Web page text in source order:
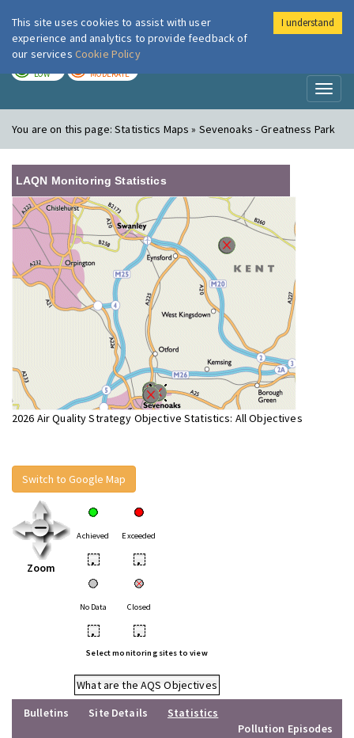
London Air
LOW MODERATE
You are on this page:Statistics Maps » Sevenoaks - Greatness Park
LAQN Monitoring Statistics
2026 Air Quality Strategy Objective Statistics: All Objectives
Switch to Google Map
Zoom
Achieved Exceeded
• •
No Data Closed
• •
Select monitoring sites to view
What are the AQS Objectives
Bulletins
Site Details
Statistics
Pollution Episodes
This site uses cookies to assist with user
experience and analytics to provide feedback of
our services Cookie Policy
I understand